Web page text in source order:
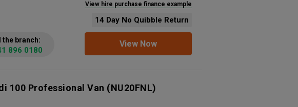
View hire purchase finance example
14 Day No Quibble Return
View Now
the branch:
896 0180
100 Professional Van (NU20FNL)